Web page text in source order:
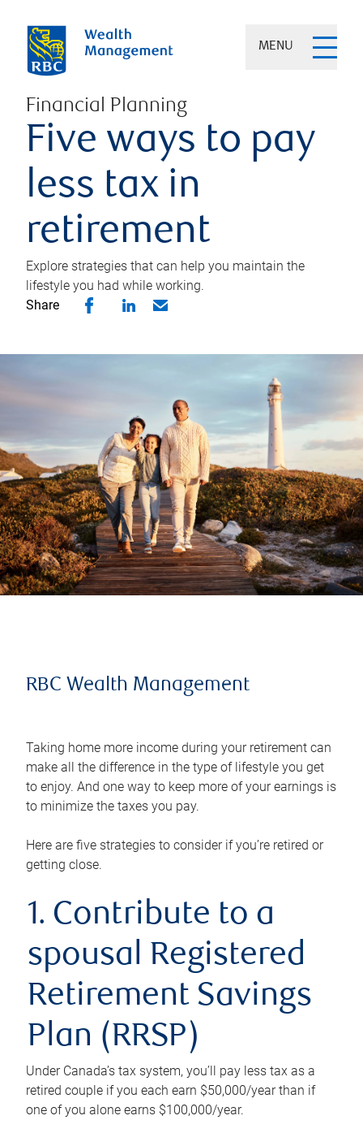
MENU
Financial Planning
Five ways to pay
less tax in
retirement
Explore strategies that can help you maintain the
lifestyle you had while working.
Share
RBC Wealth Management
Taking home more income during your retirement can
make all the difference in the type of lifestyle you get
to enjoy. And one way to keep more of your earnings is
to minimize the taxes you pay.
Here are five strategies to consider if you’re retired or
getting close.
1. Contribute to a
spousal Registered
Retirement Savings
Plan (RRSP)
Under Canada’s tax system, you’ll pay less tax as a
retired couple if you each earn $50,000/year than if
one of you alone earns $100,000/year.